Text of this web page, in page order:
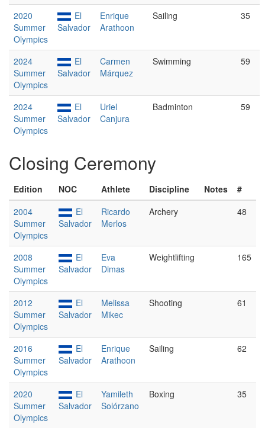
2020
Summer
Olympics
El
Salvador
Enrique
Arathoon
Sailing 35
2024
Summer
Olympics
El
Salvador
Carmen
Márquez
Swimming 59
2024
Summer
Olympics
El
Salvador
Uriel
Canjura
Badminton 59
Closing Ceremony
Edition NOC Athlete Discipline Notes
#
2004
Summer
Olympics
El
Salvador
Ricardo
Merlos
Archery 48
2008
Summer
Olympics
El
Salvador
Eva
Dimas
Weightlifting 165
2012
Summer
Olympics
El
Salvador
Melissa
Mikec
Shooting 61
2016
Summer
Olympics
El
Salvador
Enrique
Arathoon
Sailing 62
2020
Summer
Olympics
El
Salvador
Yamileth
Solórzano
Boxing 35